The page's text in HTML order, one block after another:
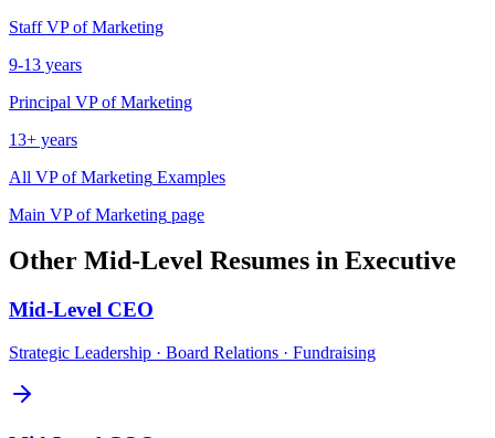
Staff VP of Marketing
9-13 years
Principal VP of Marketing
13+ years
All VP of Marketing Examples
Main VP of Marketing page
Other Mid-Level Resumes in Executive
Mid-Level CEO
Strategic Leadership · Board Relations · Fundraising